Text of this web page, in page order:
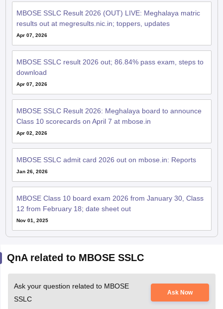
MBOSE SSLC Result 2026 (OUT) LIVE: Meghalaya matric
results out at megresults.nic.in; toppers, updates
Apr 07, 2026
MBOSE SSLC result 2026 out; 86.84% pass exam, steps to
download
Apr 07, 2026
MBOSE SSLC Result 2026: Meghalaya board to announce
Class 10 scorecards on April 7 at mbose.in
Apr 02, 2026
MBOSE SSLC admit card 2026 out on mbose.in: Reports
Jan 26, 2026
MBOSE Class 10 board exam 2026 from January 30, Class
12 from February 18; date sheet out
Nov 01, 2025
QnA related to MBOSE SSLC
Ask your question related to MBOSE
SSLC
Ask Now